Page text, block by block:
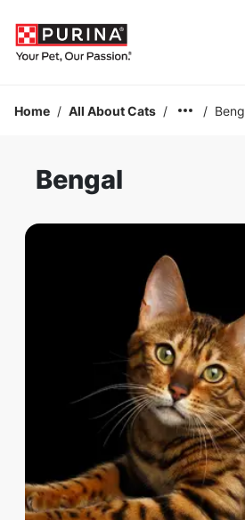
Home / All About Cats / /
Bengal